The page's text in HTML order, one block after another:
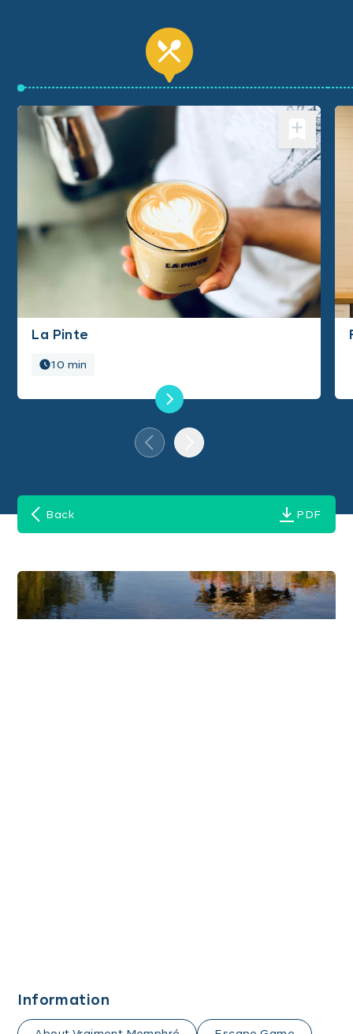
La Pinte
10 min
Back PDF
Images
Information